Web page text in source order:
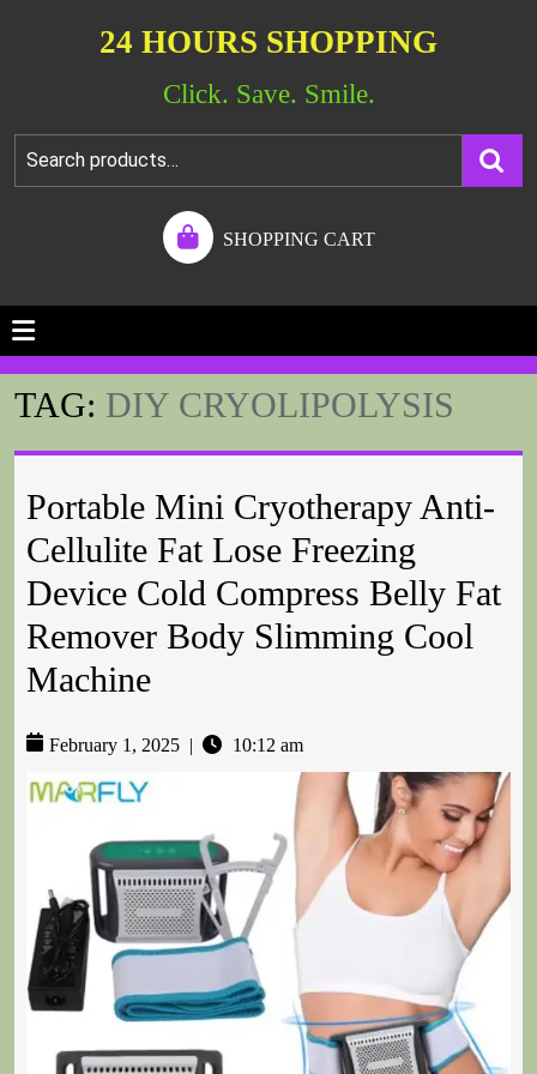
24 HOURS SHOPPING
Click. Save. Smile.
SHOPPING CART
TAG: DIY CRYOLIPOLYSIS
Portable Mini Cryotherapy Anti-
Cellulite Fat Lose Freezing
Device Cold Compress Belly Fat
Remover Body Slimming Cool
Machine
February 1, 2025 10:12 am